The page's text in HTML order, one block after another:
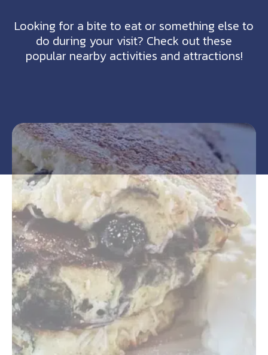
Looking for a bite to eat or something else to
do during your visit? Check out these
popular nearby activities and attractions!